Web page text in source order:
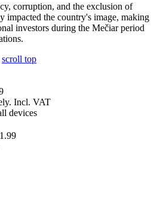
corruption, and the exclusion of
impacted the country's image, making
investors during the Mečiar period
scroll top
Incl. VAT
devices